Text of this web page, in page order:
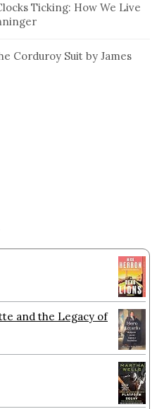
Ticking: How We Live
Corduroy Suit by James
and the Legacy of